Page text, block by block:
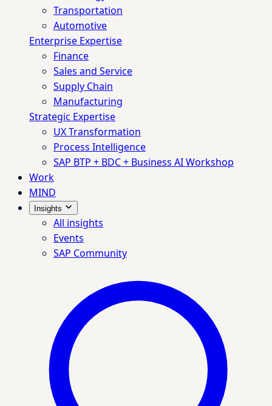
Transportation
Automotive
Enterprise Expertise
Finance
Sales and Service
Supply Chain
Manufacturing
Strategic Expertise
UX Transformation
Process Intelligence
SAP BTP + BDC + Business AI Workshop
Work
MIND
Insights
All insights
Events
SAP Community